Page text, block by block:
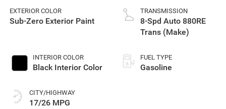
EXTERIOR COLOR
Sub-Zero Exterior Paint
INTERIOR COLOR
Black Interior Color
CITY/HIGHWAY
17/26 MPG
TRANSMISSION
8-Spd Auto 880RE
Trans (Make)
FUEL TYPE
Gasoline